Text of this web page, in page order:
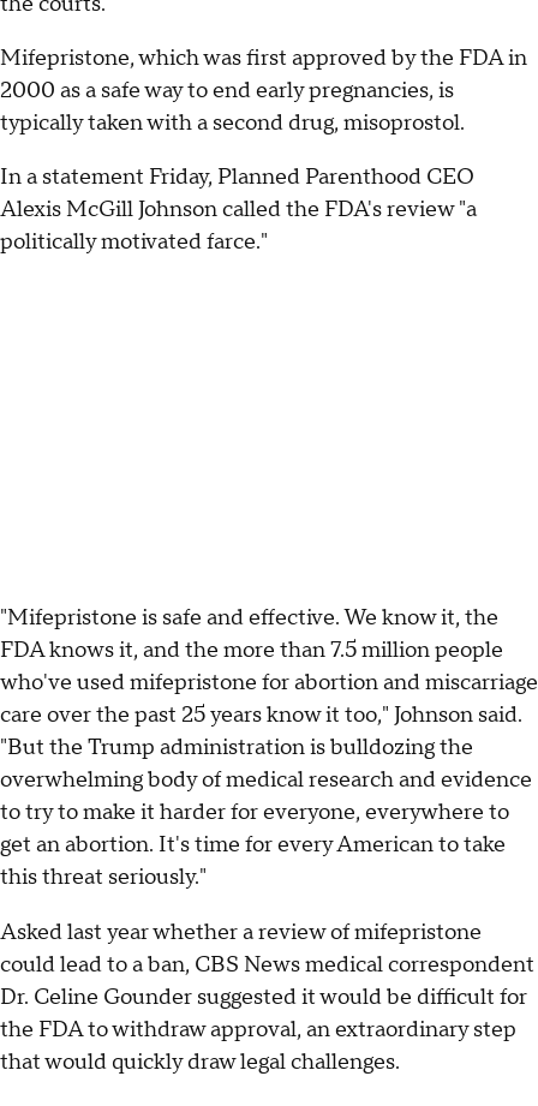
Mifepristone, which was first approved by the FDA in
2000 as a safe way to end early pregnancies, is
typically taken with a second drug, misoprostol.
In a statement Friday, Planned Parenthood CEO
Alexis McGill Johnson called the FDA's review "a
politically motivated farce."
"Mifepristone is safe and effective. We know it, the
FDA knows it, and the more than 7.5 million people
who've used mifepristone for abortion and miscarriage
care over the past 25 years know it too," Johnson said.
"But the Trump administration is bulldozing the
overwhelming body of medical research and evidence
to try to make it harder for everyone, everywhere to
get an abortion. It's time for every American to take
this threat seriously."
Asked last year whether a review of mifepristone
could lead to a ban, CBS News medical correspondent
Dr. Celine Gounder suggested it would be difficult for
the FDA to withdraw approval, an extraordinary step
that would quickly draw legal challenges.